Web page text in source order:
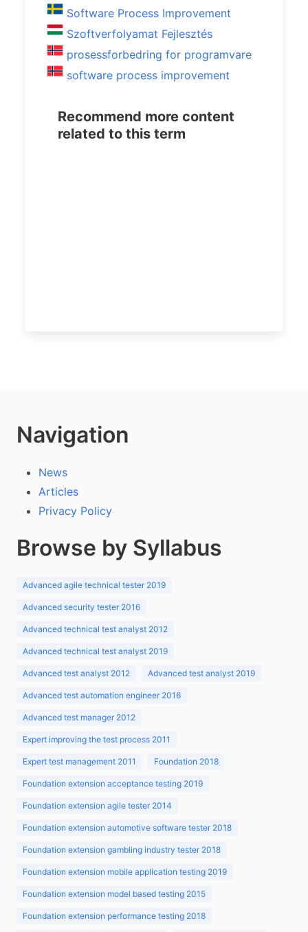
Software Process Improvement
Szoftverfolyamat Fejlesztés
prosessforbedring for programvare
software process improvement
Recommend more content
related to this term
Navigation
News
Articles
Privacy Policy
Browse by Syllabus
Advanced agile technical tester 2019
Advanced security tester 2016
Advanced technical test analyst 2012
Advanced technical test analyst 2019
Advanced test analyst 2012 Advanced test analyst 2019
Advanced test automation engineer 2016
Advanced test manager 2012
Expert improving the test process 2011
Expert test management 2011 Foundation 2018
Foundation extension acceptance testing 2019
Foundation extension agile tester 2014
Foundation extension automotive software tester 2018
Foundation extension gambling industry tester 2018
Foundation extension mobile application testing 2019
Foundation extension model based testing 2015
Foundation extension performance testing 2018